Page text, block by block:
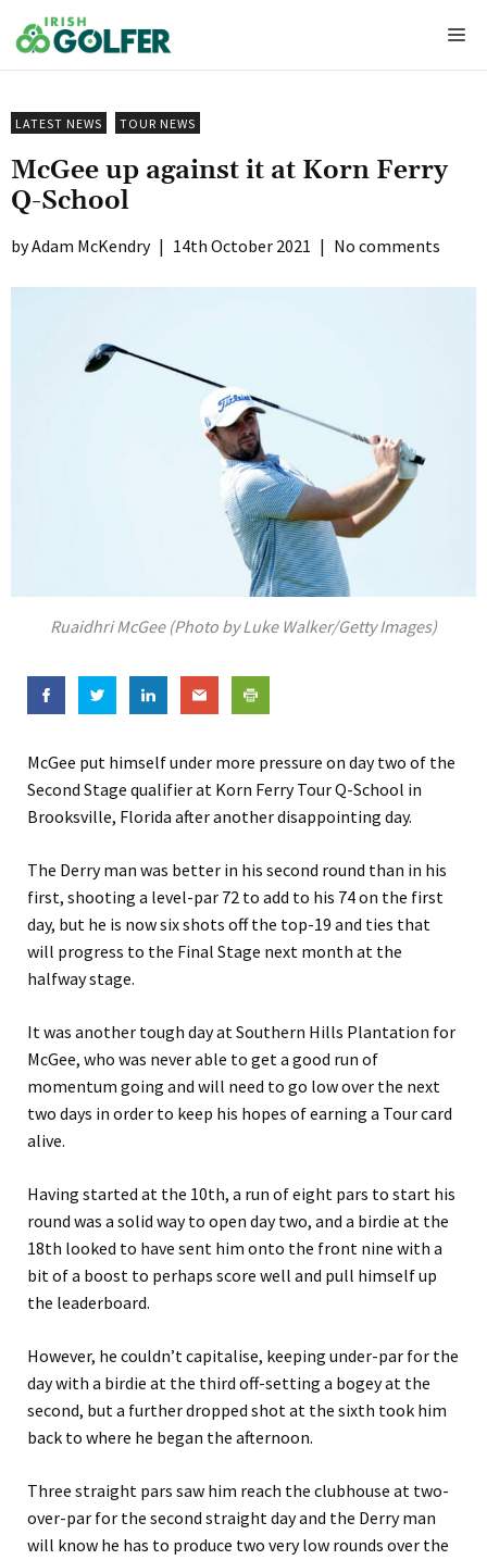
to
content
LATEST NEWS TOUR NEWS
McGee up against it at Korn Ferry
Q-School
Adam McKendry | 14th October 2021 | No comments
Ruaidhri McGee (Photo by Luke Walker/Getty Images)
McGee put himself under more pressure on day two of the
Second Stage qualifier at Korn Ferry Tour Q-School in
Brooksville, Florida after another disappointing day.
The Derry man was better in his second round than in his
first, shooting a level-par 72 to add to his 74 on the first
day, but he is now six shots off the top-19 and ties that
will progress to the Final Stage next month at the
halfway stage.
It was another tough day at Southern Hills Plantation for
McGee, who was never able to get a good run of
momentum going and will need to go low over the next
two days in order to keep his hopes of earning a Tour card
alive.
Having started at the 10th, a run of eight pars to start his
round was a solid way to open day two, and a birdie at the
18th looked to have sent him onto the front nine with a
bit of a boost to perhaps score well and pull himself up
the leaderboard.
However, he couldn’t capitalise, keeping under-par for the
day with a birdie at the third off-setting a bogey at the
second, but a further dropped shot at the sixth took him
back to where he began the afternoon.
Three straight pars saw him reach the clubhouse at two-
over-par for the second straight day and the Derry man
will know he has to produce two very low rounds over the